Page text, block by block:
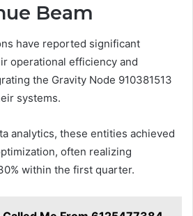
Beam
have reported significant
operational efficiency and
the Gravity Node 910381513
systems.
analytics, these entities achieved
often realizing
within the first quarter.